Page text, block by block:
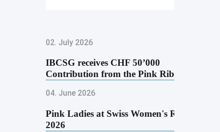
02. July 2026
IBCSG receives CHF 50’000
Contribution from the Pink Ribbon
04. June 2026
Pink Ladies at Swiss Women's Run
2026